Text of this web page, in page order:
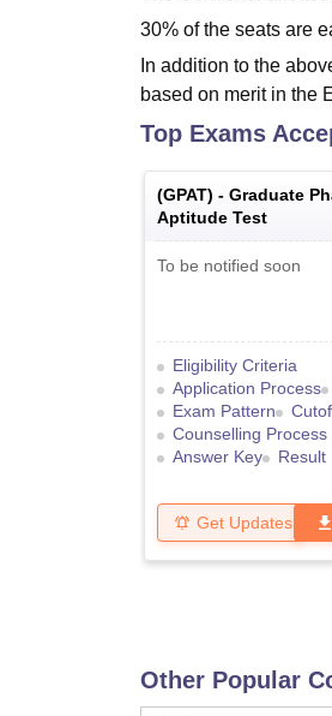
30% of the seats are
In addition to the
based on merit in the
Top Exams
(GPAT) - Graduate
Aptitude Test
To be notified soon
Eligibility Criteria
Application Process
Exam Pattern
Counselling Process
Answer Key
Result
Get Updates
Other Popular